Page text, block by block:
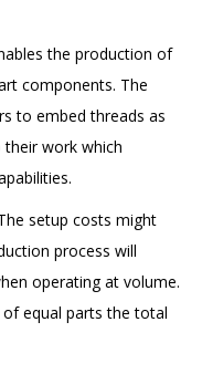
the production of
components. The
to embed threads as
work which
setup costs might
process will
operating at volume.
equal parts the total